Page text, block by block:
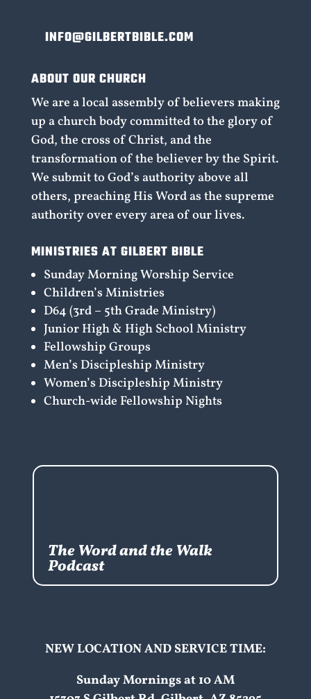
INFO@GILBERTBIBLE.COM
ABOUT OUR CHURCH
We are a local assembly of believers making
up a church body committed to the glory of
God, the cross of Christ, and the
transformation of the believer by the Spirit.
We submit to God’s authority above all
others, preaching His Word as the supreme
authority over every area of our lives.
MINISTRIES AT GILBERT BIBLE
Sunday Morning Worship Service
Children’s Ministries
D64 (3rd – 5th Grade Ministry)
Junior High & High School Ministry
Fellowship Groups
Men’s Discipleship Ministry
Women’s Discipleship Ministry
Church-wide Fellowship Nights
The Word and the Walk
Podcast
NEW LOCATION AND SERVICE TIME:
Sunday Mornings at 10 AM